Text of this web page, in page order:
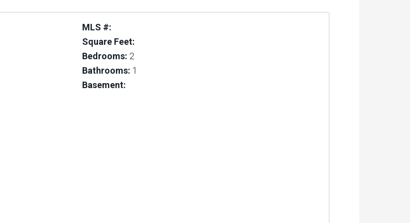
MLS #:
Square Feet:
Bedrooms: 2
Bathrooms: 1
Basement: